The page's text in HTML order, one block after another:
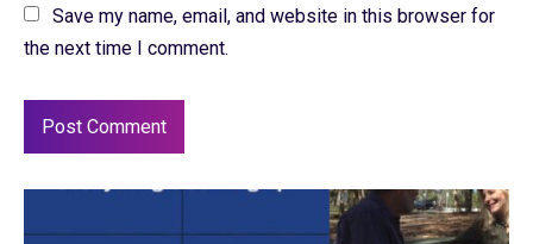
Save my name, email, and website in this browser for
the next time I comment.